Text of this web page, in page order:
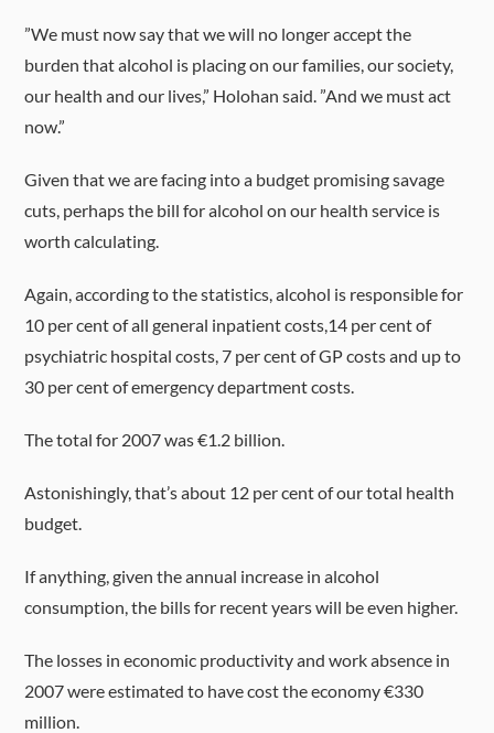
”We must now say that we will no longer accept the
burden that alcohol is placing on our families, our society,
our health and our lives,” Holohan said. ”And we must act
now.”
Given that we are facing into a budget promising savage
cuts, perhaps the bill for alcohol on our health service is
worth calculating.
Again, according to the statistics, alcohol is responsible for
10 per cent of all general inpatient costs,14 per cent of
psychiatric hospital costs, 7 per cent of GP costs and up to
30 per cent of emergency department costs.
The total for 2007 was €1.2 billion.
Astonishingly, that’s about 12 per cent of our total health
budget.
If anything, given the annual increase in alcohol
consumption, the bills for recent years will be even higher.
The losses in economic productivity and work absence in
2007 were estimated to have cost the economy €330
million.